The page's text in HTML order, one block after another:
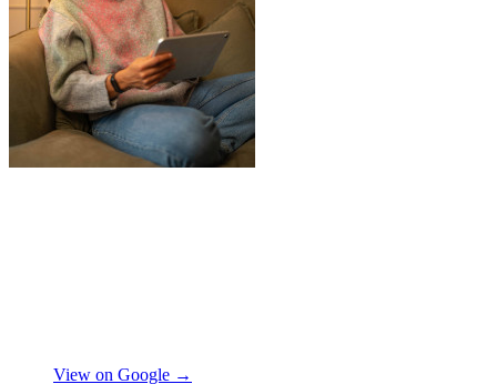
throughout, being professional and super
View on Google →